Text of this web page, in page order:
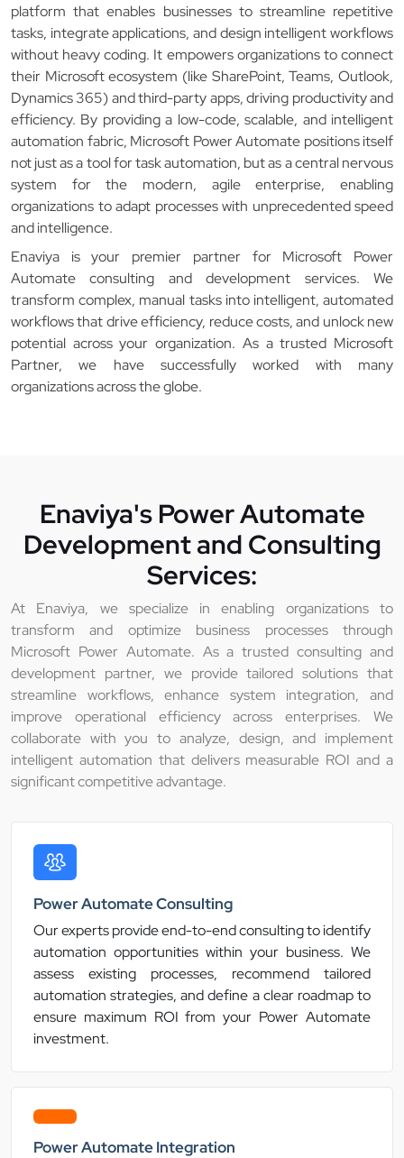
platform that enables businesses to streamline repetitive
tasks, integrate applications, and design intelligent workflows
without heavy coding. It empowers organizations to connect
their Microsoft ecosystem (like SharePoint, Teams, Outlook,
Dynamics 365) and third-party apps, driving productivity and
efficiency. By providing a low-code, scalable, and intelligent
automation fabric, Microsoft Power Automate positions itself
not just as a tool for task automation, but as a central nervous
system for the modern, agile enterprise, enabling
organizations to adapt processes with unprecedented speed
and intelligence.
Enaviya is your premier partner for Microsoft Power
Automate consulting and development services. We
transform complex, manual tasks into intelligent, automated
workflows that drive efficiency, reduce costs, and unlock new
potential across your organization. As a trusted Microsoft
Partner, we have successfully worked with many
organizations across the globe.
Enaviya's Power Automate
Development and Consulting
Services:
At Enaviya, we specialize in enabling organizations to
transform and optimize business processes through
Microsoft Power Automate. As a trusted consulting and
development partner, we provide tailored solutions that
streamline workflows, enhance system integration, and
improve operational efficiency across enterprises. We
collaborate with you to analyze, design, and implement
intelligent automation that delivers measurable ROI and a
significant competitive advantage.
Power Automate Consulting
Our experts provide end-to-end consulting to identify
automation opportunities within your business. We
assess existing processes, recommend tailored
automation strategies, and define a clear roadmap to
ensure maximum ROI from your Power Automate
investment.
Power Automate Integration